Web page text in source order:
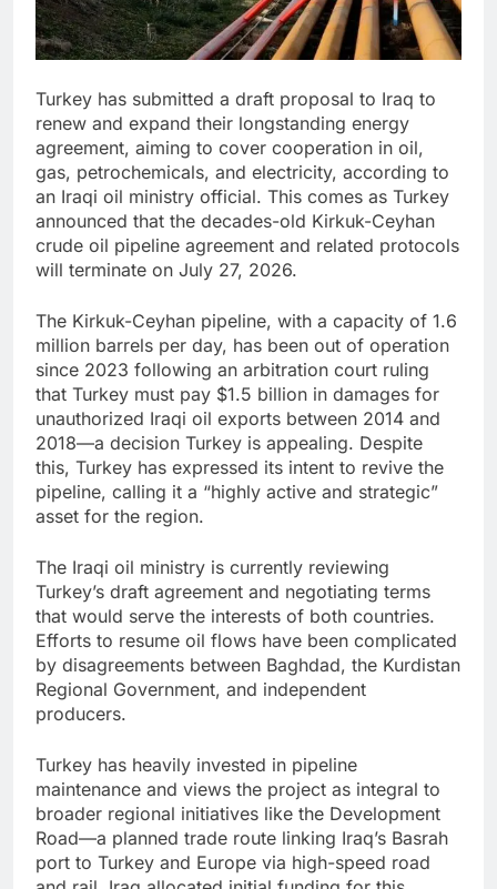
Turkey has submitted a draft proposal to Iraq to
renew and expand their longstanding energy
agreement, aiming to cover cooperation in oil,
gas, petrochemicals, and electricity, according to
an Iraqi oil ministry official. This comes as Turkey
announced that the decades-old Kirkuk-Ceyhan
crude oil pipeline agreement and related protocols
will terminate on July 27, 2026.
The Kirkuk-Ceyhan pipeline, with a capacity of 1.6
million barrels per day, has been out of operation
since 2023 following an arbitration court ruling
that Turkey must pay $1.5 billion in damages for
unauthorized Iraqi oil exports between 2014 and
2018—a decision Turkey is appealing. Despite
this, Turkey has expressed its intent to revive the
pipeline, calling it a “highly active and strategic”
asset for the region.
The Iraqi oil ministry is currently reviewing
Turkey’s draft agreement and negotiating terms
that would serve the interests of both countries.
Efforts to resume oil flows have been complicated
by disagreements between Baghdad, the Kurdistan
Regional Government, and independent
producers.
Turkey has heavily invested in pipeline
maintenance and views the project as integral to
broader regional initiatives like the Development
Road—a planned trade route linking Iraq’s Basrah
port to Turkey and Europe via high-speed road